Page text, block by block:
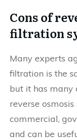
Cons of
filtration
Many experts
filtration is the
but it has many
reverse
commercial,
and can be